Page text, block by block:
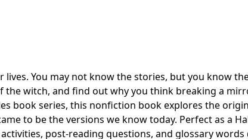
You may not know the stories, but you know
the witch, and find out why you think breaking a
book series, this nonfiction book explores the
to be the versions we know today. Perfect as a
post-reading questions, and glossary words